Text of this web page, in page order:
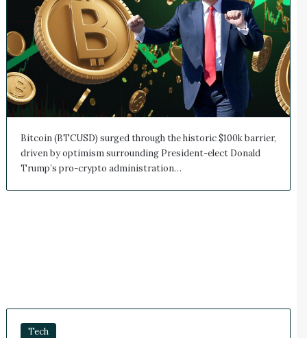
Bitcoin (BTCUSD) surged through the historic $100k barrier,
driven by optimism surrounding President-elect Donald
Trump’s pro-crypto administration…
Tech